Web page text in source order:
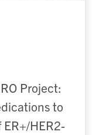
Project:
to
HER2-